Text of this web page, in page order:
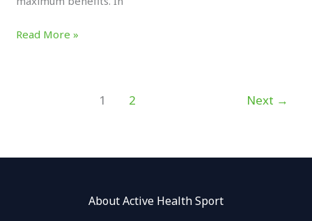
Read More »
1 2 Next →
About Active Health Sport